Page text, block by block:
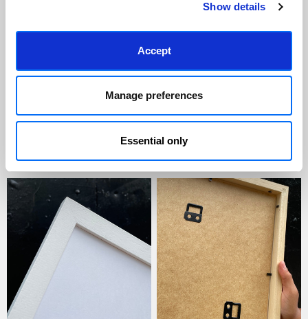
Show details
Accept
Manage preferences
Essential only